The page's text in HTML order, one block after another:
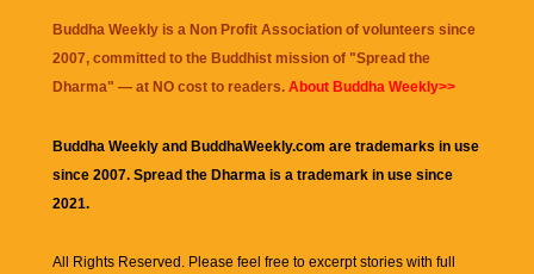
Buddha Weekly is a Non Profit Association of volunteers since
2007, committed to the Buddhist mission of "Spread the
Dharma" — at NO cost to readers. About Buddha Weekly>>
Buddha Weekly and BuddhaWeekly.com are trademarks in use
since 2007. Spread the Dharma is a trademark in use since
2021.
All Rights Reserved. Please feel free to excerpt stories with full